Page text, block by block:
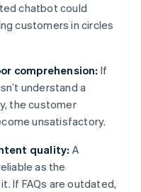
chatbot could
customers in circles
comprehension: If
understand a
the customer
unsatisfactory.
quality: A
as the
If FAQs are outdated,